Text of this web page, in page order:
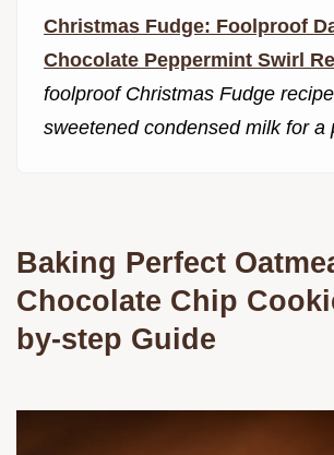
Christmas Fudge: Foolproof
Chocolate Peppermint Swirl
foolproof Christmas Fudge
sweetened condensed milk for a
Baking Perfect
Chocolate Chip
by-step Guide